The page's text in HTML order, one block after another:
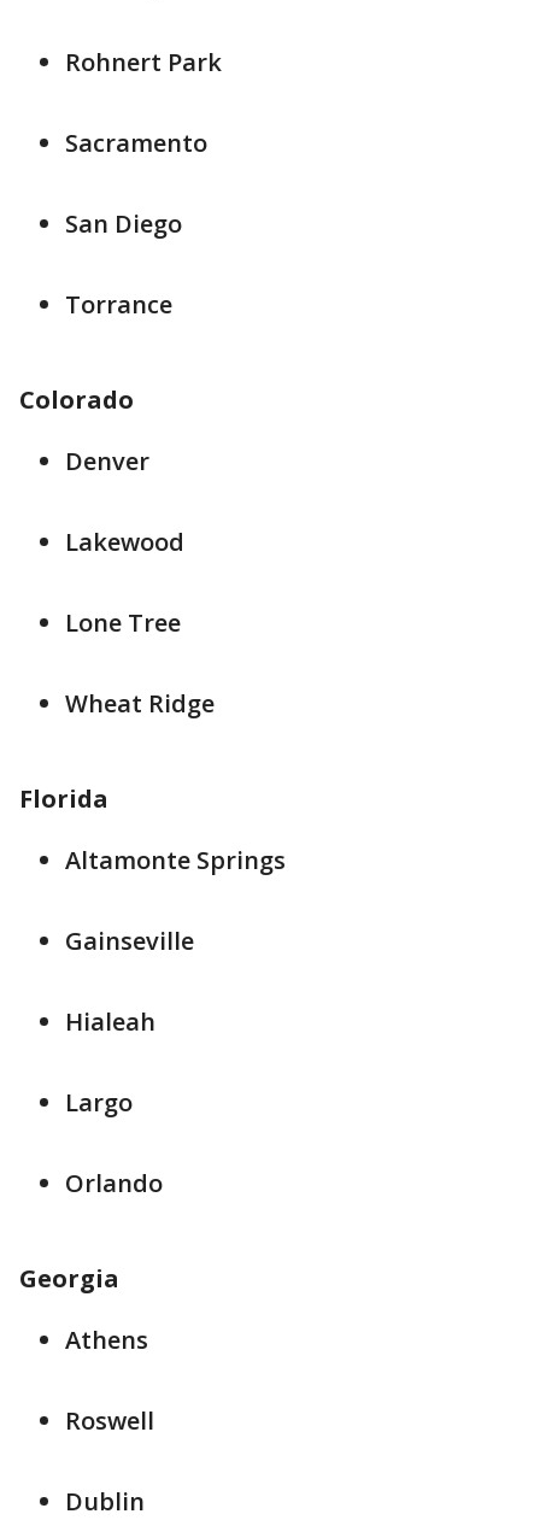
Rohnert Park
Sacramento
San Diego
Torrance
Colorado
Denver
Lakewood
Lone Tree
Wheat Ridge
Florida
Altamonte Springs
Gainseville
Hialeah
Largo
Orlando
Georgia
Athens
Roswell
Dublin